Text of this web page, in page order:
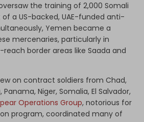
the training of 2,000 Somali
of a US-backed, UAE-funded anti-
Yemen became a
mercenaries, particularly in
border areas like Saada and
on contract soldiers from Chad,
Niger, Somalia, El Salvador,
Operations Group, notorious for
program, coordinated many of